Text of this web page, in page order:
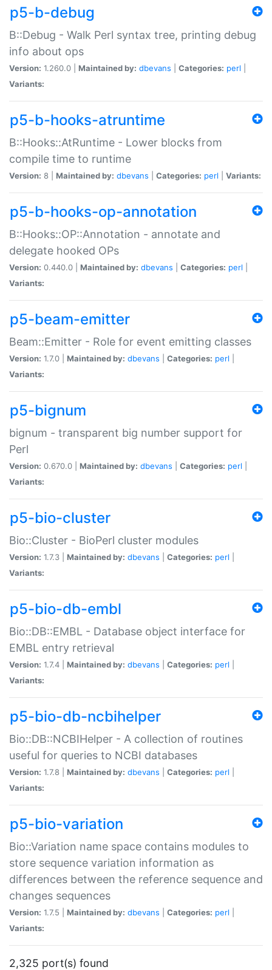
p5-b-debug
B::Debug - Walk Perl syntax tree, printing debug
info about ops
Version: 1.260.0 | Maintained by: dbevans Categories: perl
Variants:
p5-b-hooks-atruntime
B::Hooks::AtRuntime - Lower blocks from
compile time to runtime
Version: 8 | Maintained by: dbevans Categories: perl Variants:
p5-b-hooks-op-annotation
B::Hooks::OP::Annotation - annotate and
delegate hooked OPs
Version: 0.440.0 | Maintained by: dbevans Categories: perl
Variants:
p5-beam-emitter
Beam::Emitter - Role for event emitting classes
Version: 1.7.0 | Maintained by: dbevans Categories: perl
Variants:
p5-bignum
bignum - transparent big number support for
Perl
Version: 0.670.0 | Maintained by: dbevans Categories: perl
Variants:
p5-bio-cluster
Bio::Cluster - BioPerl cluster modules
Version: 1.7.3 | Maintained by: dbevans Categories: perl
Variants:
p5-bio-db-embl
Bio::DB::EMBL - Database object interface for
EMBL entry retrieval
Version: 1.7.4 | Maintained by: dbevans Categories: perl
Variants:
p5-bio-db-ncbihelper
Bio::DB::NCBIHelper - A collection of routines
useful for queries to NCBI databases
Version: 1.7.8 | Maintained by: dbevans Categories: perl
Variants:
p5-bio-variation
Bio::Variation name space contains modules to
store sequence variation information as
differences between the reference sequence and
changes sequences
Version: 1.7.5 | Maintained by: dbevans Categories: perl
Variants:
2,325 port(s) found